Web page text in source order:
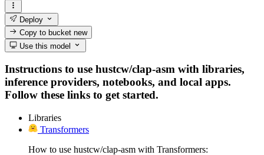
Deploy
Copy to bucketnew
Use this model
Instructions to use hustcw/clap-asm with libraries,
inference providers, notebooks, and local apps.
Follow these links to get started.
Libraries
Transformers
How to use hustcw/clap-asm with Transformers: